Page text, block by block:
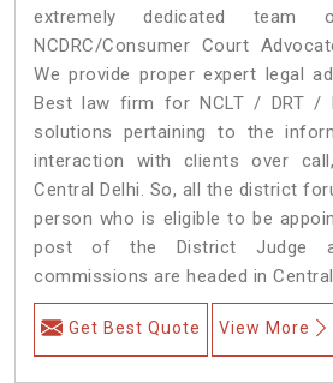
extremely dedicated team
NCDRC/Consumer Court
We provide proper expert legal
Best law firm for NCLT / DRT /
solutions pertaining to the
interaction with clients over
Central Delhi. So, all the district
person who is eligible to be
post of the District Judge
commissions are headed in
Get Best Quote View More